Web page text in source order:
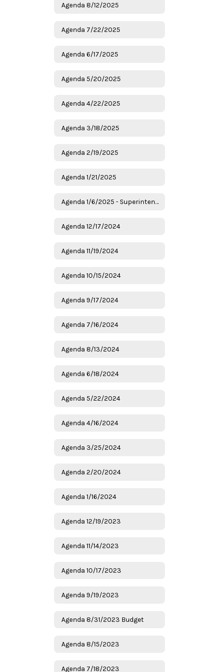
Agenda 8/12/2025
Agenda 7/22/2025
Agenda 6/17/2025
Agenda 5/20/2025
Agenda 4/22/2025
Agenda 3/18/2025
Agenda 2/19/2025
Agenda 1/21/2025
Agenda 1/6/2025 - Superintendent Candidates
Agenda 12/17/2024
Agenda 11/19/2024
Agenda 10/15/2024
Agenda 9/17/2024
Agenda 7/16/2024
Agenda 8/13/2024
Agenda 6/18/2024
Agenda 5/22/2024
Agenda 4/16/2024
Agenda 3/25/2024
Agenda 2/20/2024
Agenda 1/16/2024
Agenda 12/19/2023
Agenda 11/14/2023
Agenda 10/17/2023
Agenda 9/19/2023
Agenda 8/31/2023 Budget
Agenda 8/15/2023
Agenda 7/18/2023